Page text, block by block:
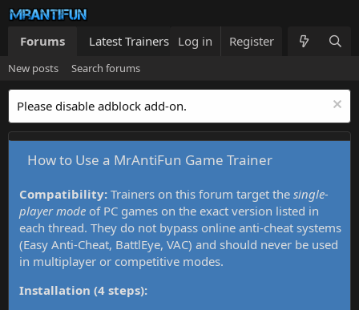
Forums Latest Trainers Trainers List What's new
Log in Register
New posts Search forums
Please disable adblock add-on.
How to Use a MrAntiFun Game Trainer
Compatibility: Trainers on this forum target the single-
player mode of PC games on the exact version listed in
each thread. They do not bypass online anti-cheat systems
(Easy Anti-Cheat, BattlEye, VAC) and should never be used
in multiplayer or competitive modes.
Installation (4 steps):